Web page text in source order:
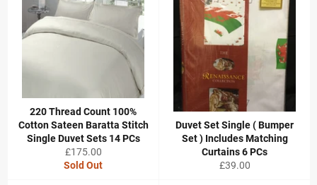
220 Thread Count 100%
Cotton Sateen Baratta Stitch
Single Duvet Sets 14 PCs
Regular
price
£175.00
Sold Out
Duvet Set Single ( Bumper
Set ) Includes Matching
Curtains 6 PCs
Regular
£39.00